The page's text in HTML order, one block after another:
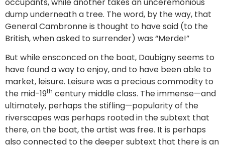
dump underneath a tree. The word, by the way, that
General Cambronne is thought to have said (to the
British, when asked to surrender) was “Merde!”
But while ensconced on the boat, Daubigny seems to
have found a way to enjoy, and to have been able to
market, leisure. Leisure was a precious commodity to
the mid-19th century middle class. The immense—and
ultimately, perhaps the stifling—popularity of the
riverscapes was perhaps rooted in the subtext that
there, on the boat, the artist was free. It is perhaps
also connected to the deeper subtext that there is an